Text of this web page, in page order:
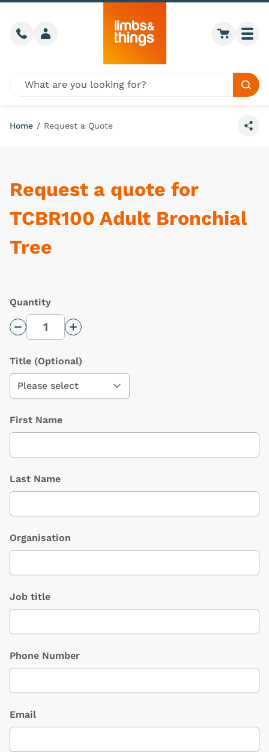
Skip to content
Call usMember login Go to
Global site search
Home / Request a Quote
Share
Request a quote for
TCBR100 Adult Bronchial
Tree
Quantity
Decrease QuantityIncrease Quantity
Title (Optional)
First Name
Last Name
Organisation
Job title
Phone Number
Email